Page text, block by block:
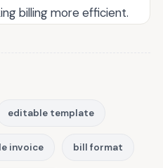
billing more efficient.
editable template
invoice bill format